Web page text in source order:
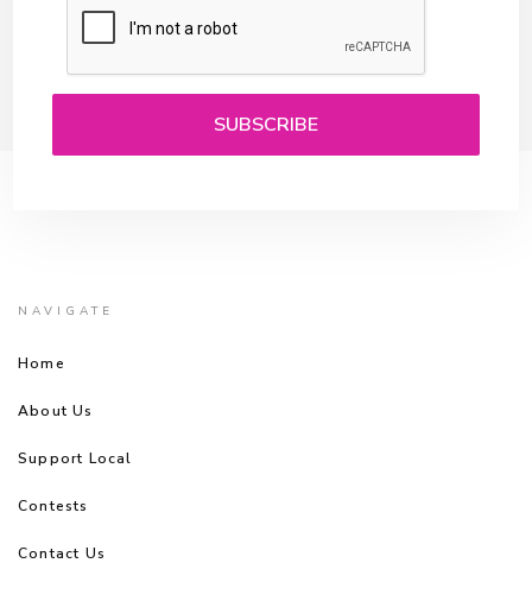
NAVIGATE
Home
About Us
Support Local
Contests
Contact Us